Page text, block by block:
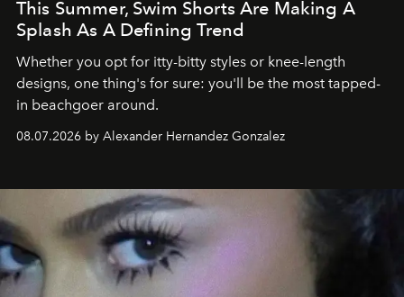
This Summer, Swim Shorts Are Making A
Splash As A Defining Trend
Whether you opt for itty-bitty styles or knee-length
designs, one thing's for sure: you'll be the most tapped-
in beachgoer around.
08.07.2026 by Alexander Hernandez Gonzalez